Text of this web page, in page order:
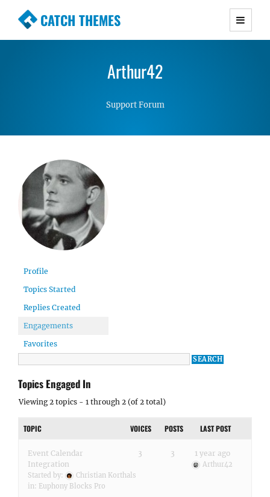
CATCH THEMES
Premium Responsive WordPress Themes with
Simple, Clean and Lightweight Responsive
Arthur42
Support Forum
Profile
Topics Started
Replies Created
Engagements
Favorites
Topics Engaged In
Viewing 2 topics - 1 through 2 (of 2 total)
TOPIC VOICES POSTS LAST POST
Event Calendar
Integration
Started by:
Christian Korthals
in: Euphony Blocks Pro
3 3 1 year ago
Arthur42